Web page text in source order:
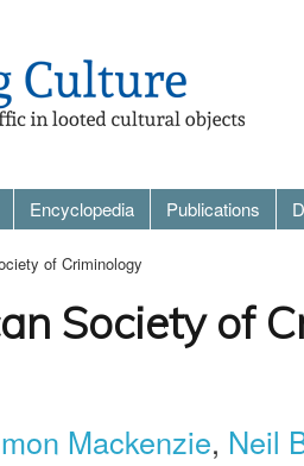
Encyclopedia Publications
of Criminology
Society of
Mackenzie, Neil